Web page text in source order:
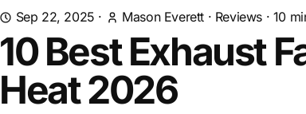
Sep 22, 2025 · Mason Everett · Reviews · 10
10 Best Exhaust
Heat 2026